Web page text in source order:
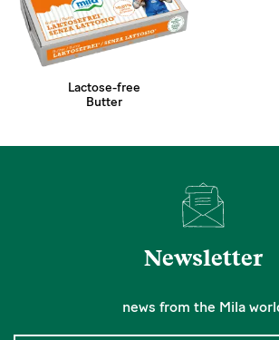
Lactose-free
Butter
Newsletter
news from the Mila